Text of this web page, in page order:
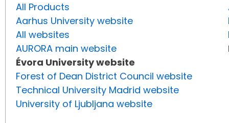
All Products
Aarhus University website
All websites
AURORA main website
Évora University website
Forest of Dean District Council website
Technical University Madrid website
University of Ljubljana website